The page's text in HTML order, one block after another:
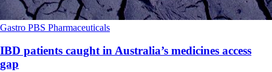
Gastro PBS Pharmaceuticals
IBD patients caught in Australia’s medicines access
gap